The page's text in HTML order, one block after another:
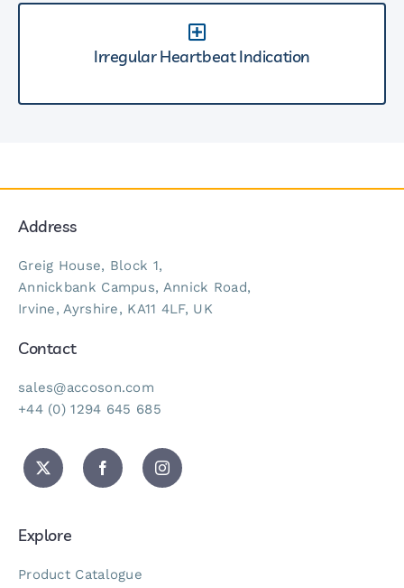
Irregular Heartbeat Indication
Address
Greig House, Block 1,
Annickbank Campus, Annick Road,
Irvine, Ayrshire, KA11 4LF, UK
Contact
sales@accoson.com
+44 (0) 1294 645 685
Explore
Product Catalogue